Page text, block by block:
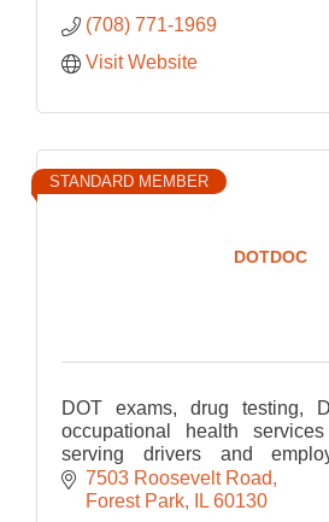
(708) 771-1969
Visit Website
DOTDOC
STANDARD MEMBER
DOT exams, drug testing,
occupational health
serving drivers and
Chicago.
7503 Roosevelt Road
Forest Park
IL 60130